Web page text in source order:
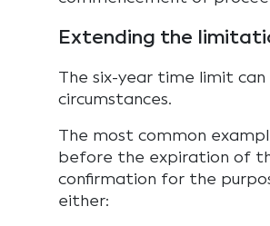
Extending the
The six-year time limit
circumstances.
The most common
before the expiration of
confirmation for the
either: